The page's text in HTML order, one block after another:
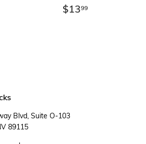
Regular
$1399
Blvd, Suite O-103
89115